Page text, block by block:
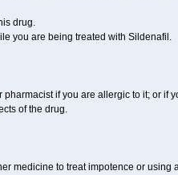
drug.
you are being treated with Sildenafil.
if you are allergic to it; or if
of the drug.
medicine to treat impotence or using